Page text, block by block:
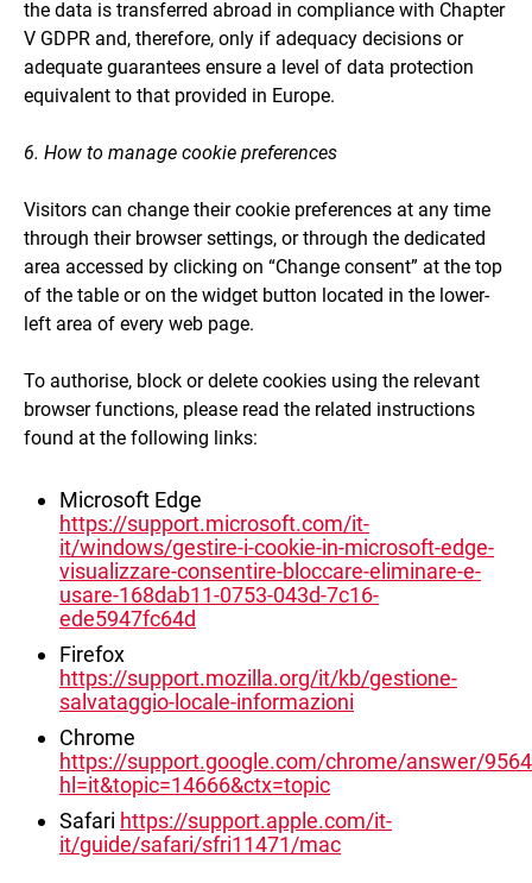
the data is transferred abroad in compliance with Chapter
V GDPR and, therefore, only if adequacy decisions or
adequate guarantees ensure a level of data protection
equivalent to that provided in Europe.
6. How to manage cookie preferences
Visitors can change their cookie preferences at any time
through their browser settings, or through the dedicated
area accessed by clicking on “Change consent” at the top
of the table or on the widget button located in the lower-
left area of every web page.
To authorise, block or delete cookies using the relevant
browser functions, please read the related instructions
found at the following links:
Microsoft Edge
https://support.microsoft.com/it-
it/windows/gestire-i-cookie-in-microsoft-edge-
visualizzare-consentire-bloccare-eliminare-e-
usare-168dab11-0753-043d-7c16-
ede5947fc64d
Firefox
https://support.mozilla.org/it/kb/gestione-
salvataggio-locale-informazioni
Chrome
https://support.google.com/chrome/answer/
hl=it&topic=14666&ctx=topic
Safari https://support.apple.com/it-
it/guide/safari/sfri11471/mac